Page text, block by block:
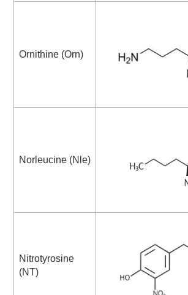
Ornithine (Orn)
Norleucine (Nle)
Nitrotyrosine
(NT)